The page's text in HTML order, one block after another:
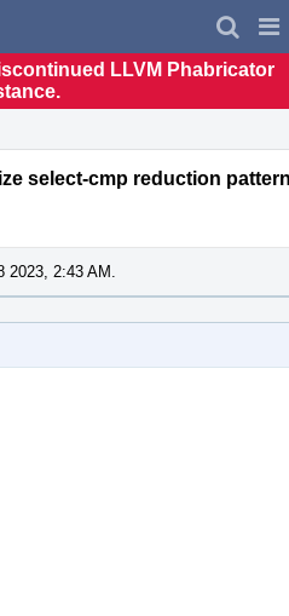
LLVM Phabricator
select-cmp reduction
2023, 2:43 AM.